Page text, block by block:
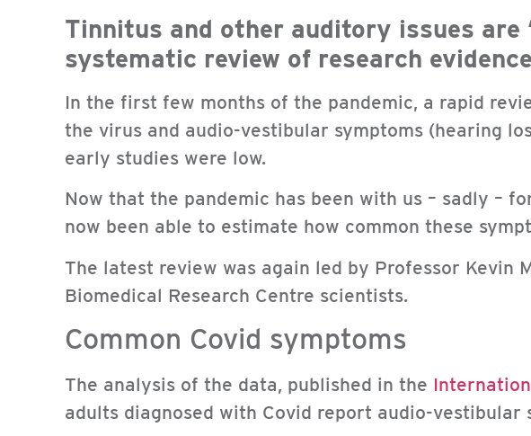
Tinnitus and other auditory issues
systematic review of research
In the first few months of the pandemic, a rapid
the virus and audio-vestibular symptoms (hearing
early studies were low.
Now that the pandemic has been with us – sadly –
now been able to estimate how common these
The latest review was again led by Professor Kevin
Biomedical Research Centre scientists.
Common Covid symptoms
The analysis of the data, published in the
adults diagnosed with Covid report audio-vestibular